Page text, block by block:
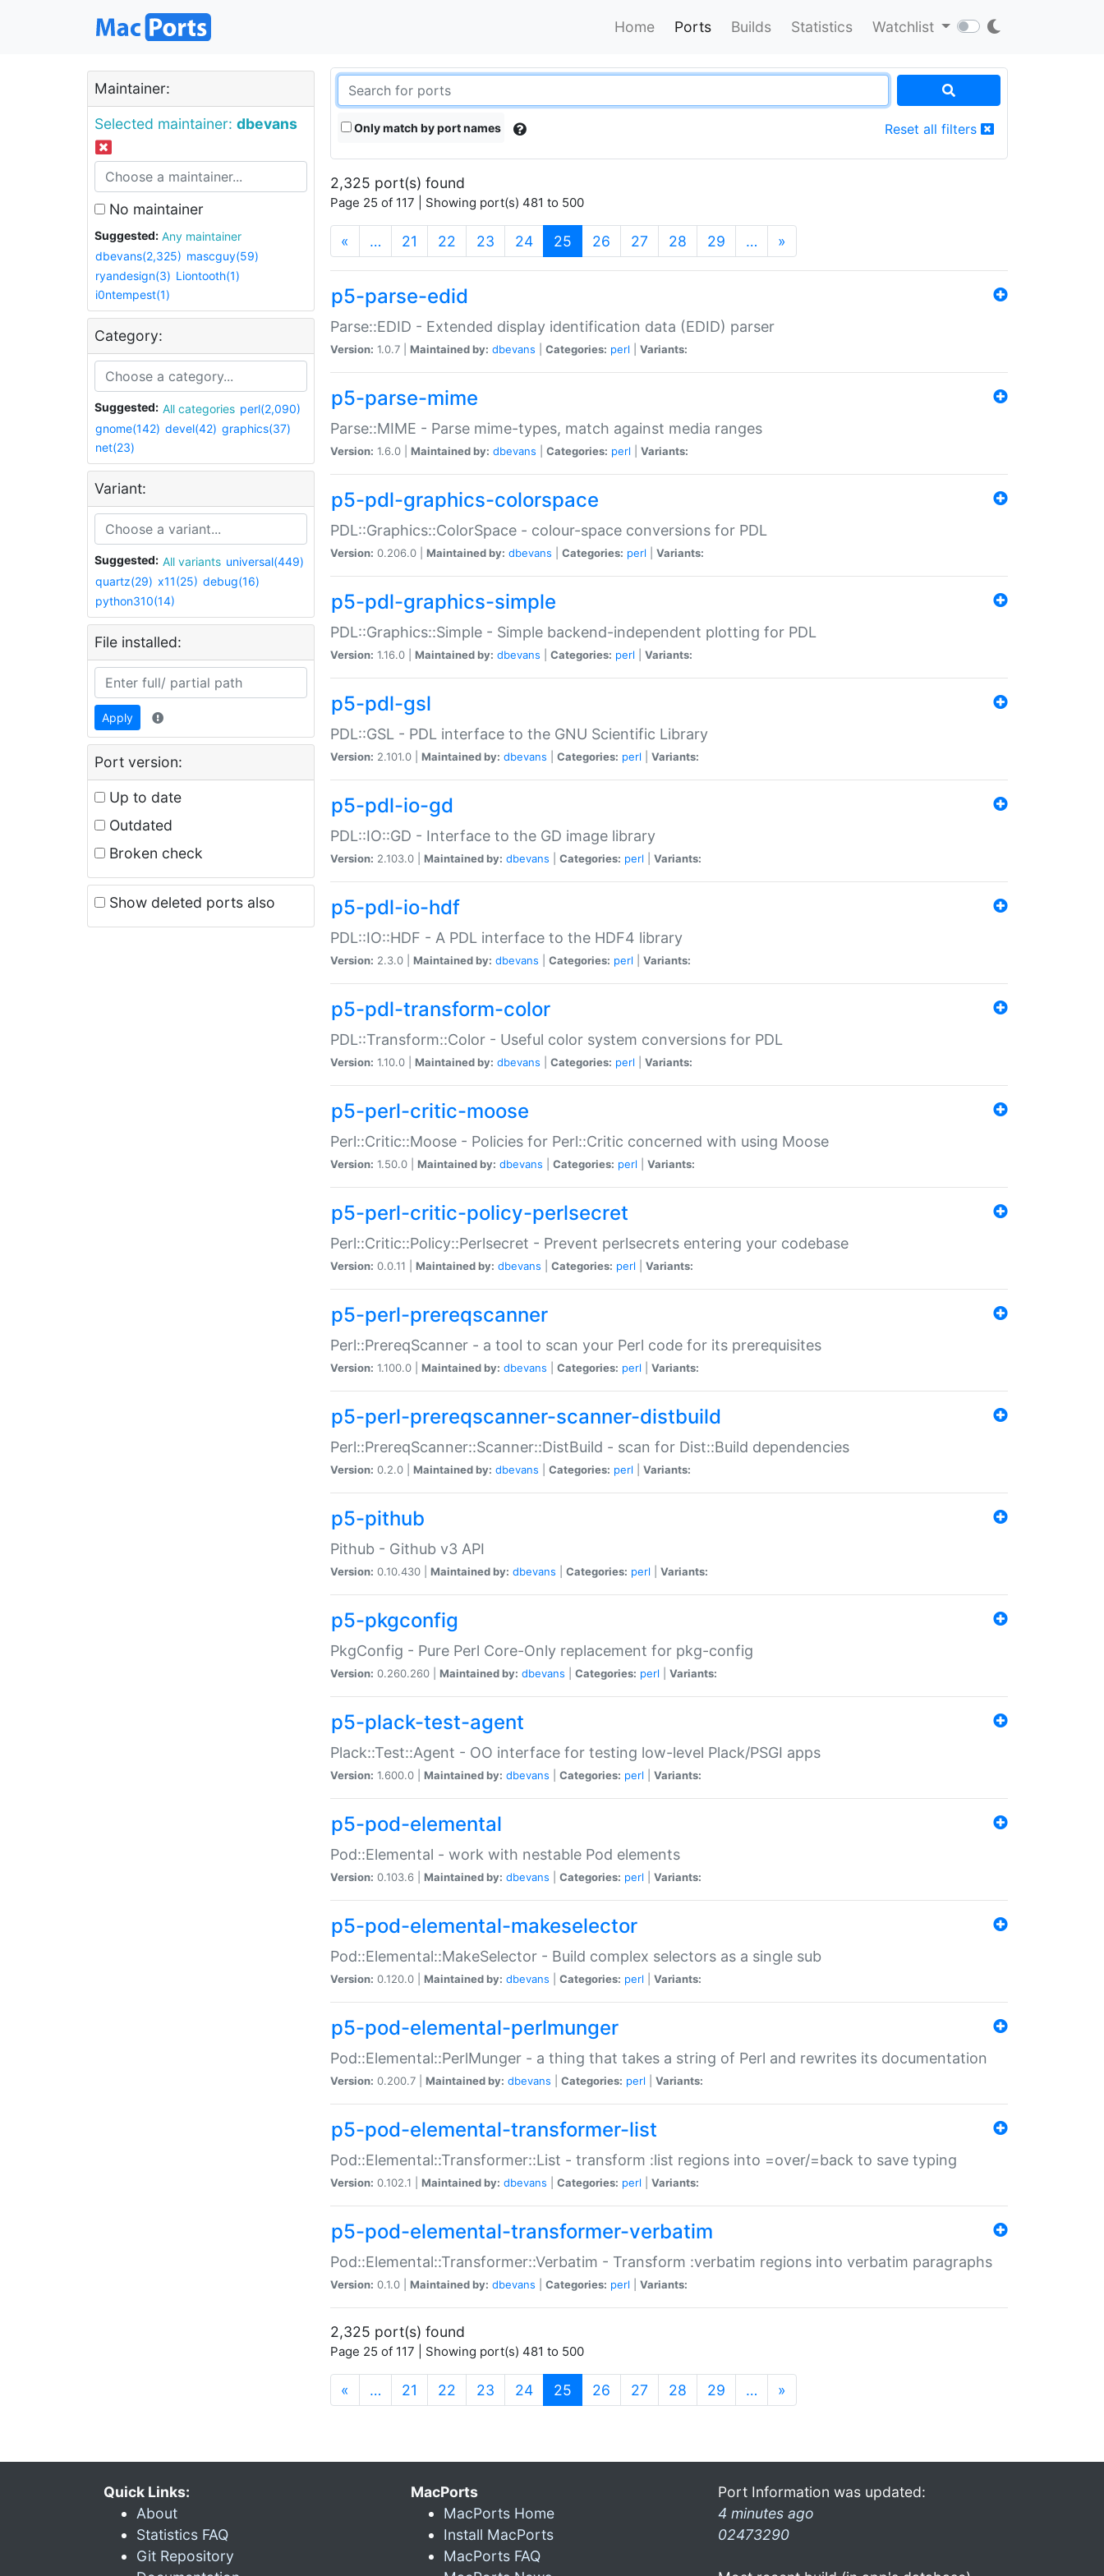
Home Ports Builds Statistics Watchlist
Maintainer:
Selected maintainer: dbevans
No maintainer
Suggested:
Any maintainer
dbevans(2,325) mascguy(59)
ryandesign(3) Liontooth(1)
i0ntempest(1)
Category:
Suggested: All categories perl(2,090)
gnome(142) devel(42) graphics(37)
net(23)
Variant:
Suggested: All variants universal(449)
quartz(29) x11(25) debug(16)
python310(14)
File installed:
Apply
Port version:
Up to date
Outdated
Broken check
Show deleted ports also
Only match by port names Reset all filters
2,325 port(s) found
Page 25 of 117 | Showing port(s) 481 to 500
« … 21 22 23 24 25 (current)
26 27 28 29 … »
p5-parse-edid
Parse::EDID - Extended display identification data (EDID) parser
Version: 1.0.7 | Maintained by: dbevans Categories: perl Variants:
p5-parse-mime
Parse::MIME - Parse mime-types, match against media ranges
Version: 1.6.0 | Maintained by: dbevans Categories: perl Variants:
p5-pdl-graphics-colorspace
PDL::Graphics::ColorSpace - colour-space conversions for PDL
Version: 0.206.0 | Maintained by: dbevans Categories: perl Variants:
p5-pdl-graphics-simple
PDL::Graphics::Simple - Simple backend-independent plotting for PDL
Version: 1.16.0 | Maintained by: dbevans Categories: perl Variants:
p5-pdl-gsl
PDL::GSL - PDL interface to the GNU Scientific Library
Version: 2.101.0 | Maintained by: dbevans Categories: perl Variants:
p5-pdl-io-gd
PDL::IO::GD - Interface to the GD image library
Version: 2.103.0 | Maintained by: dbevans Categories: perl Variants:
p5-pdl-io-hdf
PDL::IO::HDF - A PDL interface to the HDF4 library
Version: 2.3.0 | Maintained by: dbevans Categories: perl Variants:
p5-pdl-transform-color
PDL::Transform::Color - Useful color system conversions for PDL
Version: 1.10.0 | Maintained by: dbevans Categories: perl Variants:
p5-perl-critic-moose
Perl::Critic::Moose - Policies for Perl::Critic concerned with using Moose
Version: 1.50.0 | Maintained by: dbevans Categories: perl Variants:
p5-perl-critic-policy-perlsecret
Perl::Critic::Policy::Perlsecret - Prevent perlsecrets entering your codebase
Version: 0.0.11 | Maintained by: dbevans Categories: perl Variants:
p5-perl-prereqscanner
Perl::PrereqScanner - a tool to scan your Perl code for its prerequisites
Version: 1.100.0 | Maintained by: dbevans Categories: perl Variants:
p5-perl-prereqscanner-scanner-distbuild
Perl::PrereqScanner::Scanner::DistBuild - scan for Dist::Build dependencies
Version: 0.2.0 | Maintained by: dbevans Categories: perl Variants:
p5-pithub
Pithub - Github v3 API
Version: 0.10.430 | Maintained by: dbevans Categories: perl Variants:
p5-pkgconfig
PkgConfig - Pure Perl Core-Only replacement for pkg-config
Version: 0.260.260 | Maintained by: dbevans Categories: perl Variants:
p5-plack-test-agent
Plack::Test::Agent - OO interface for testing low-level Plack/PSGI apps
Version: 1.600.0 | Maintained by: dbevans Categories: perl Variants:
p5-pod-elemental
Pod::Elemental - work with nestable Pod elements
Version: 0.103.6 | Maintained by: dbevans Categories: perl Variants:
p5-pod-elemental-makeselector
Pod::Elemental::MakeSelector - Build complex selectors as a single sub
Version: 0.120.0 | Maintained by: dbevans Categories: perl Variants:
p5-pod-elemental-perlmunger
Pod::Elemental::PerlMunger - a thing that takes a string of Perl and rewrites its documentation
Version: 0.200.7 | Maintained by: dbevans Categories: perl Variants:
p5-pod-elemental-transformer-list
Pod::Elemental::Transformer::List - transform :list regions into =over/=back to save typing
Version: 0.102.1 | Maintained by: dbevans Categories: perl Variants:
p5-pod-elemental-transformer-verbatim
Pod::Elemental::Transformer::Verbatim - Transform :verbatim regions into verbatim paragraphs
Version: 0.1.0 | Maintained by: dbevans Categories: perl Variants:
2,325 port(s) found
Page 25 of 117 | Showing port(s) 481 to 500
« … 21 22 23 24 25 (current)
26 27 28 29 … »
Quick Links:
About
Statistics FAQ
Git Repository
MacPorts
MacPorts Home
Install MacPorts
MacPorts FAQ
Port Information was updated:
4 minutes ago
02473290